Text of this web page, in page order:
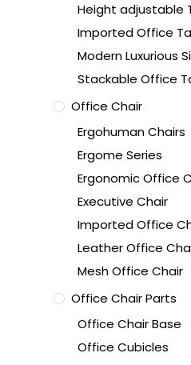
Height adjustable
Imported Office
Modern Luxurious
Stackable Office
Office Chair
Ergohuman Chairs
Ergome Series
Ergonomic Office
Executive Chair
Imported Office
Leather Office
Mesh Office Chair
Office Chair Parts
Office Chair Base
Office Cubicles